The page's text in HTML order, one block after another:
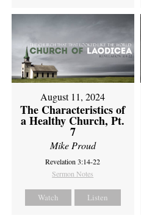
August 11, 2024
The Characteristics of
a Healthy Church, Pt.
7
Mike Proud
Revelation 3:14-22
Sermon Notes
Watch Listen